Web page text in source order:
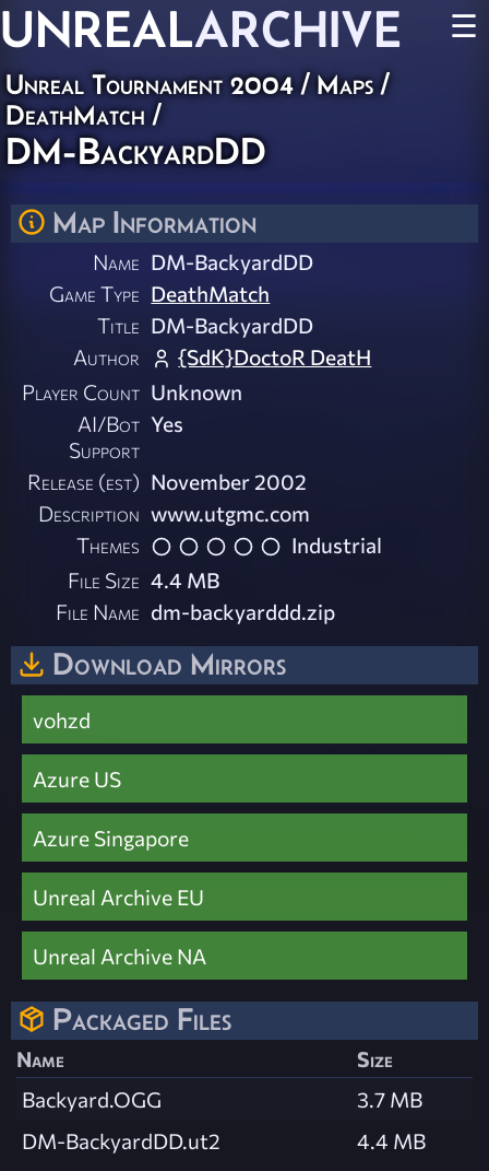
UNREALARCHIVE ☰
Unreal Tournament 2004/Maps/
DeathMatch/
DM-BackyardDD
Map Information
Name DM-BackyardDD
Game Type DeathMatch
Title DM-BackyardDD
Author
{SdK}DoctoR DeatH
Player Count Unknown
AI/Bot
Support
Yes
Release (est) November 2002
Description www.utgmc.com
Themes
Industrial
File Size 4.4 MB
File Name dm-backyarddd.zip
Download Mirrors
vohzd
Azure US
Azure Singapore
Unreal Archive EU
Unreal Archive NA
Packaged Files
Name
Size
Backyard.OGG
3.7 MB
DM-BackyardDD.ut2
4.4 MB